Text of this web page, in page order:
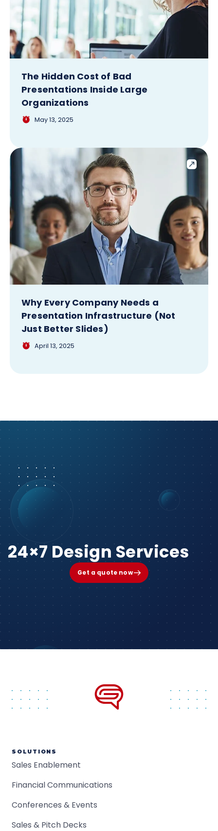
The Hidden Cost of Bad
Presentations Inside Large
Organizations
May 13, 2025
Why Every Company Needs a
Presentation Infrastructure (Not
Just Better Slides)
April 13, 2025
24×7 Design Services
Get a quote now
SOLUTIONS
Sales Enablement
Financial Communications
Conferences & Events
Sales & Pitch Decks